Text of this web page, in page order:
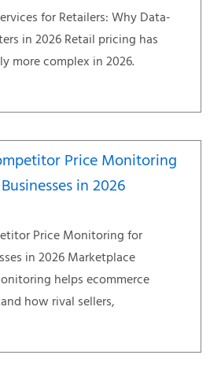
for Retailers: Why Data-
in 2026 Retail pricing has
more complex in 2026.
Price Monitoring
in 2026
Price Monitoring for
in 2026 Marketplace
helps ecommerce
how rival sellers,